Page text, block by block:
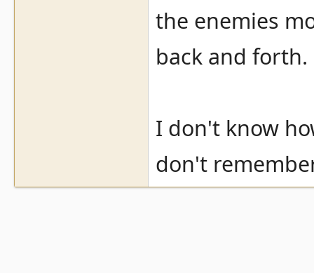
the enemies
back and forth.
I don't know
don't